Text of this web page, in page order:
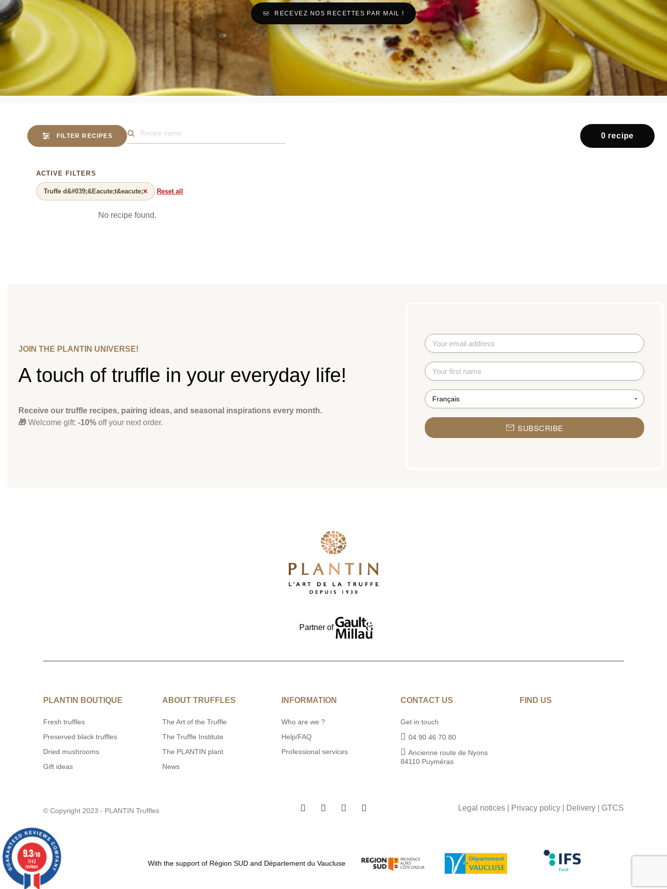
RECEVEZ NOS RECETTES PAR MAIL !
FILTER RECIPES Search for a recipe 0 recipe
ACTIVE FILTERS
Truffe d&#039;&Eacute;t&eacute;× Reset all
No recipe found.
JOIN THE PLANTIN UNIVERSE!
A touch of truffle in your everyday life!
Receive our truffle recipes, pairing ideas, and seasonal inspirations every month.
🎁 Welcome gift: -10% off your next order. SUBSCRIBE
Partner of
PLANTIN BOUTIQUE
Fresh truffles
Preserved black truffles
Dried mushrooms
Gift ideas
ABOUT TRUFFLES
The Art of the Truffle
The Truffle Institute
The PLANTIN plant
News
INFORMATION
Who are we ?
Help/FAQ
Professional services
CONTACT US
Get in touch
04 90 46 70 80
Ancienne route de Nyons
84110 Puyméras
FIND US
© Copyright 2023 - PLANTIN Truffles Legal notices| Privacy policy| Delivery| GTCS
With the support of Région SUD and Département du Vaucluse
9.3/10
1742
reviews